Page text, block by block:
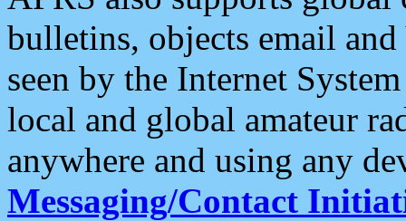
bulletins, objects email and
seen by the Internet
local and global amateur
anywhere and using any
Messaging/Contact